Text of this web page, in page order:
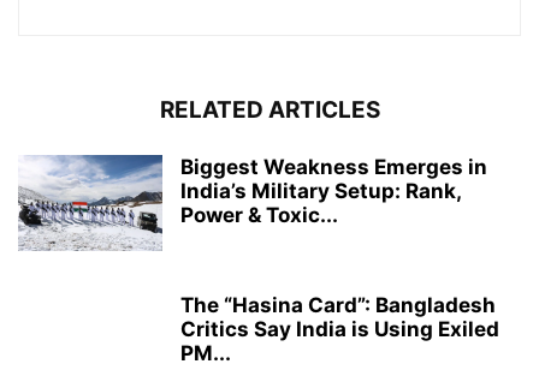
RELATED ARTICLES
Biggest Weakness Emerges in
India’s Military Setup: Rank,
Power & Toxic...
The “Hasina Card”: Bangladesh
Critics Say India is Using Exiled
PM...